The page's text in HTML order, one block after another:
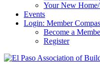
Your New
Events
Login: Member
Become a
Register